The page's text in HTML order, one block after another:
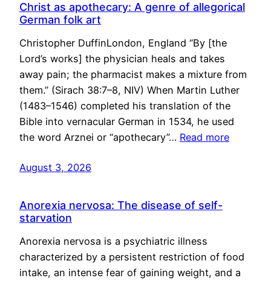
Christ as apothecary: A genre of allegorical
German folk art
Christopher DuffinLondon, England “By [the
Lord’s works] the physician heals and takes
away pain; the pharmacist makes a mixture from
them.” (Sirach 38:7–8, NIV) When Martin Luther
(1483–1546) completed his translation of the
Bible into vernacular German in 1534, he used
the word Arznei or “apothecary”… Read more
August 3, 2026
Anorexia nervosa: The disease of self-
starvation
Anorexia nervosa is a psychiatric illness
characterized by a persistent restriction of food
intake, an intense fear of gaining weight, and a